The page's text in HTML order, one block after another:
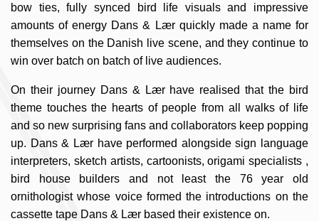
bow ties, fully synced bird life visuals and impressive
amounts of energy Dans & Lær quickly made a name for
themselves on the Danish live scene, and they continue to
win over batch on batch of live audiences.
On their journey Dans & Lær have realised that the bird
theme touches the hearts of people from all walks of life
and so new surprising fans and collaborators keep popping
up. Dans & Lær have performed alongside sign language
interpreters, sketch artists, cartoonists, origami specialists ,
bird house builders and not least the 76 year old
ornithologist whose voice formed the introductions on the
cassette tape Dans & Lær based their existence on.